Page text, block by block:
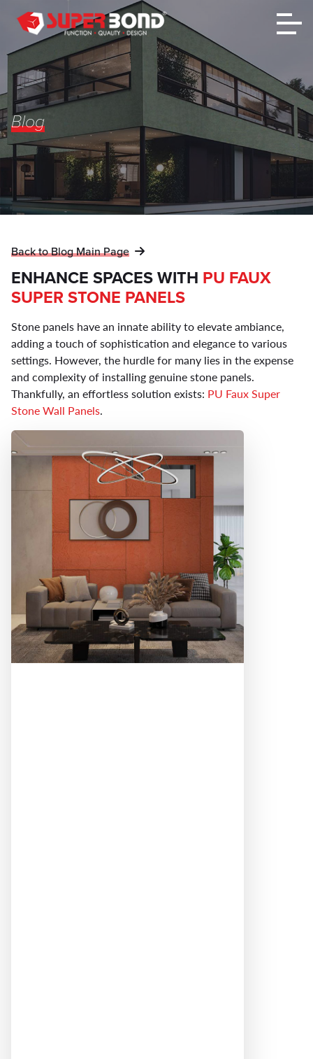
Blog
Back to Blog Main Page
ENHANCE SPACES WITH PU FAUX
SUPER STONE PANELS
Stone panels have an innate ability to elevate ambiance,
adding a touch of sophistication and elegance to various
settings. However, the hurdle for many lies in the expense
and complexity of installing genuine stone panels.
Thankfully, an effortless solution exists: PU Faux Super
Stone Wall Panels.